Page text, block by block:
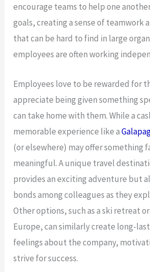
encourage teams to help one
goals, creating a sense of teamwork
that can be hard to find in large
employees are often working
Employees love to be rewarded for
appreciate being given something
can take home with them. While a
memorable experience like a
(or elsewhere) may offer something
meaningful. A unique travel
provides an exciting adventure but
bonds among colleagues as they
Other options, such as a ski retreat
Europe, can similarly create long-
feelings about the company,
strive for success.